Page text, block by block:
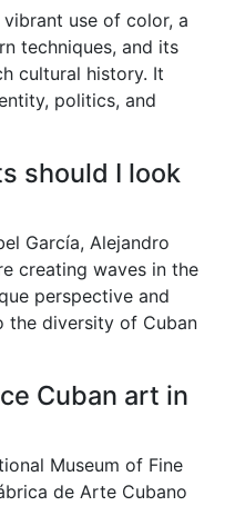
use of color, a
techniques, and its
cultural history. It
politics, and
should I look
García, Alejandro
creating waves in the
perspective and
the diversity of Cuban
Cuban art in
Museum of Fine
de Arte Cubano